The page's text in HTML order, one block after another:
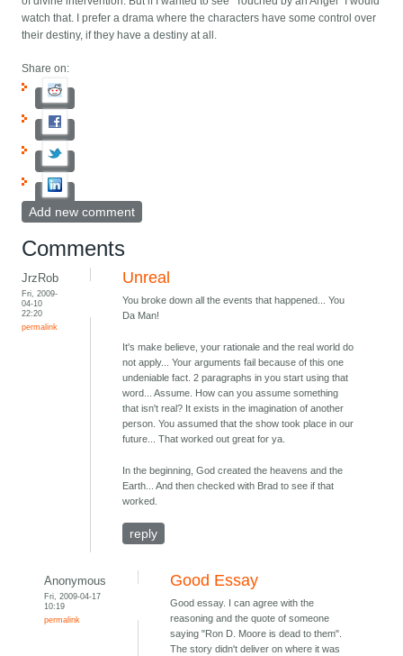
watch that. I prefer a drama where the characters have some control over
their destiny, if they have a destiny at all.
Share on:
Add new comment
Comments
JrzRob
Fri, 2009-
04-10
22:20
permalink
Unreal
You broke down all the events that happened... You
Da Man!
It's make believe, your rationale and the real world do
not apply... Your arguments fail because of this one
undeniable fact. 2 paragraphs in you start using that
word... Assume. How can you assume something
that isn't real? It exists in the imagination of another
person. You assumed that the show took place in our
future... That worked out great for ya.
In the beginning, God created the heavens and the
Earth... And then checked with Brad to see if that
worked.
reply
Anonymous
Fri, 2009-04-17
10:19
permalink
Good Essay
Good essay. I can agree with the
reasoning and the quote of someone
saying "Ron D. Moore is dead to them".
The story didn't deliver on where it was